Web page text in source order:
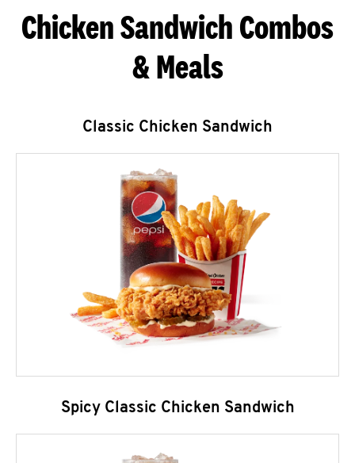
Chicken Sandwich Combos
& Meals
Classic Chicken Sandwich
Spicy Classic Chicken Sandwich